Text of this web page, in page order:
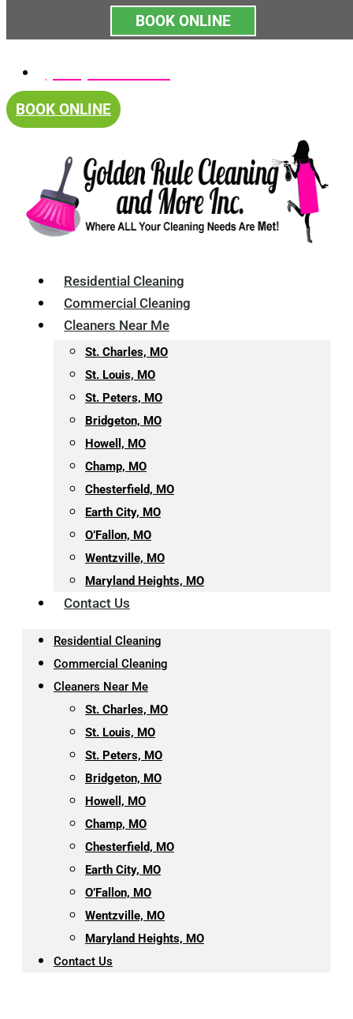
BOOK ONLINE
content
BOOK ONLINE
Residential Cleaning
Commercial Cleaning
Cleaners Near Me
St. Charles, MO
St. Louis, MO
St. Peters, MO
Bridgeton, MO
Howell, MO
Champ, MO
Chesterfield, MO
Earth City, MO
O’Fallon, MO
Wentzville, MO
Maryland Heights, MO
Contact Us
Residential Cleaning
Commercial Cleaning
Cleaners Near Me
St. Charles, MO
St. Louis, MO
St. Peters, MO
Bridgeton, MO
Howell, MO
Champ, MO
Chesterfield, MO
Earth City, MO
O’Fallon, MO
Wentzville, MO
Maryland Heights, MO
Contact Us